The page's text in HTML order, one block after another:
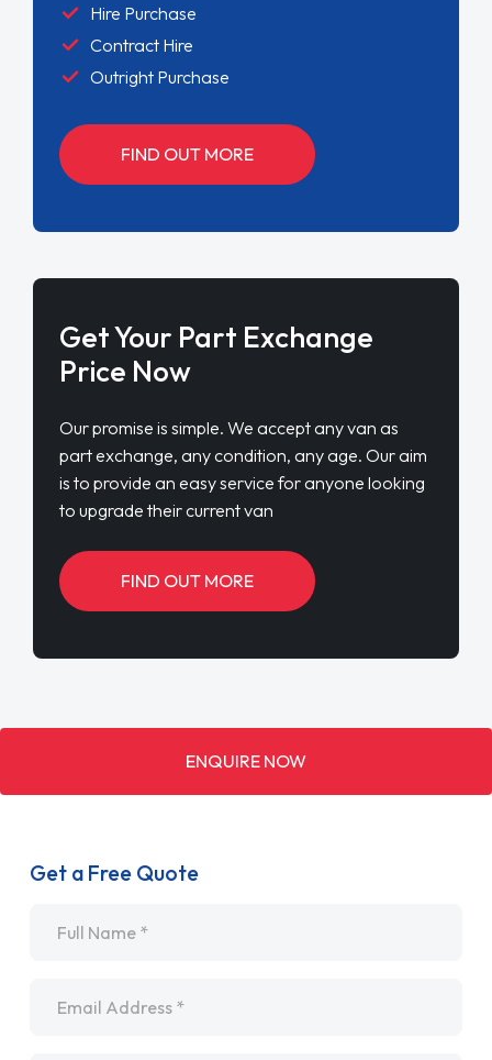
Hire Purchase
Contract Hire
Outright Purchase
FIND OUT MORE
Get Your Part Exchange
Price Now
Our promise is simple. We accept any van as
part exchange, any condition, any age. Our aim
is to provide an easy service for anyone looking
to upgrade their current van
FIND OUT MORE
ENQUIRE NOW
Get a Free Quote